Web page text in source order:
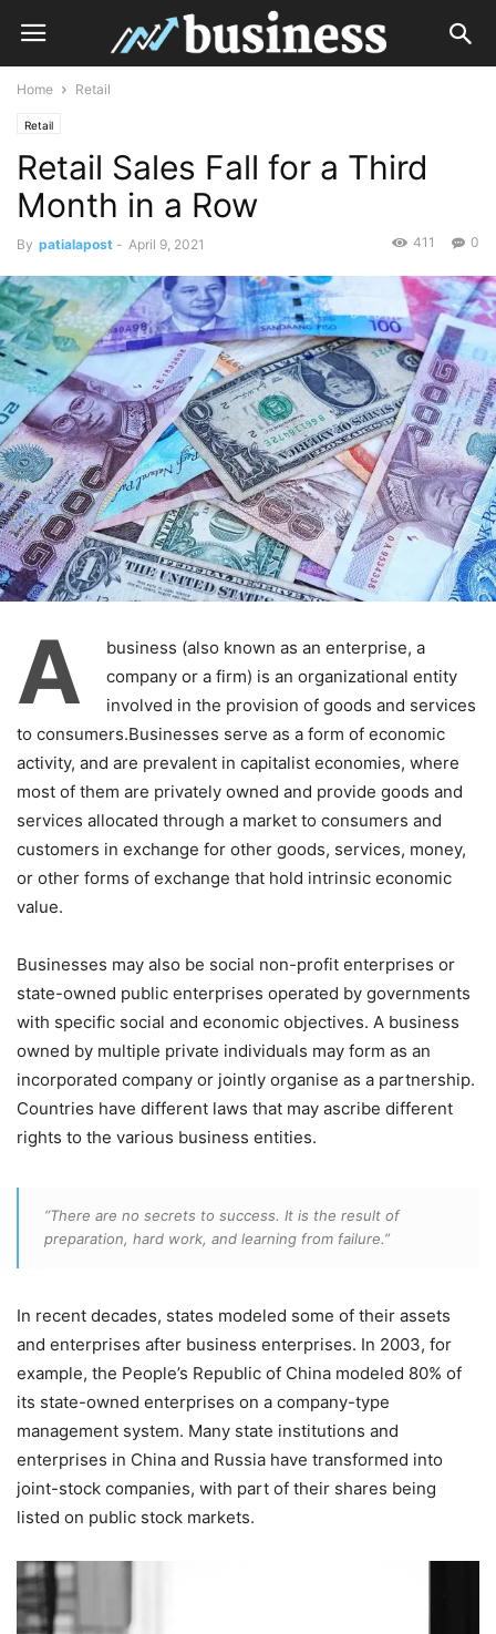
Home Retail
Retail
Retail Sales Fall for a Third
Month in a Row
By patialapost - April 9, 2021 0
411
A
business (also known as an enterprise, a
company or a firm) is an organizational entity
involved in the provision of goods and services
to consumers.Businesses serve as a form of economic
activity, and are prevalent in capitalist economies, where
most of them are privately owned and provide goods and
services allocated through a market to consumers and
customers in exchange for other goods, services, money,
or other forms of exchange that hold intrinsic economic
value.
Businesses may also be social non-profit enterprises or
state-owned public enterprises operated by governments
with specific social and economic objectives. A business
owned by multiple private individuals may form as an
incorporated company or jointly organise as a partnership.
Countries have different laws that may ascribe different
rights to the various business entities.
“There are no secrets to success. It is the result of
preparation, hard work, and learning from failure.”
In recent decades, states modeled some of their assets
and enterprises after business enterprises. In 2003, for
example, the People’s Republic of China modeled 80% of
its state-owned enterprises on a company-type
management system. Many state institutions and
enterprises in China and Russia have transformed into
joint-stock companies, with part of their shares being
listed on public stock markets.